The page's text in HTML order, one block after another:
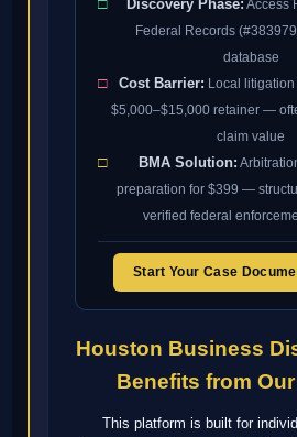
Discovery Phase: Access
Federal Records
database
□ Cost Barrier: Local
$5,000–$15,000 retainer —
claim value
□ BMA Solution:
preparation for $399 —
verified federal
Start Your Case
Houston Business
Benefits from
This platform is built for